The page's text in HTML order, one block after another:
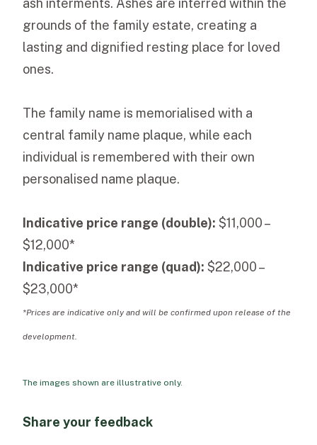
ash interments. Ashes are interred within the
grounds of the family estate, creating a
lasting and dignified resting place for loved
ones.
The family name is memorialised with a
central family name plaque, while each
individual is remembered with their own
personalised name plaque.
Indicative price range (double): $11,000 –
$12,000*
Indicative price range (quad): $22,000 –
$23,000*
*Prices are indicative only and will be confirmed upon release of the
development.
The images shown are illustrative only.
Share your feedback